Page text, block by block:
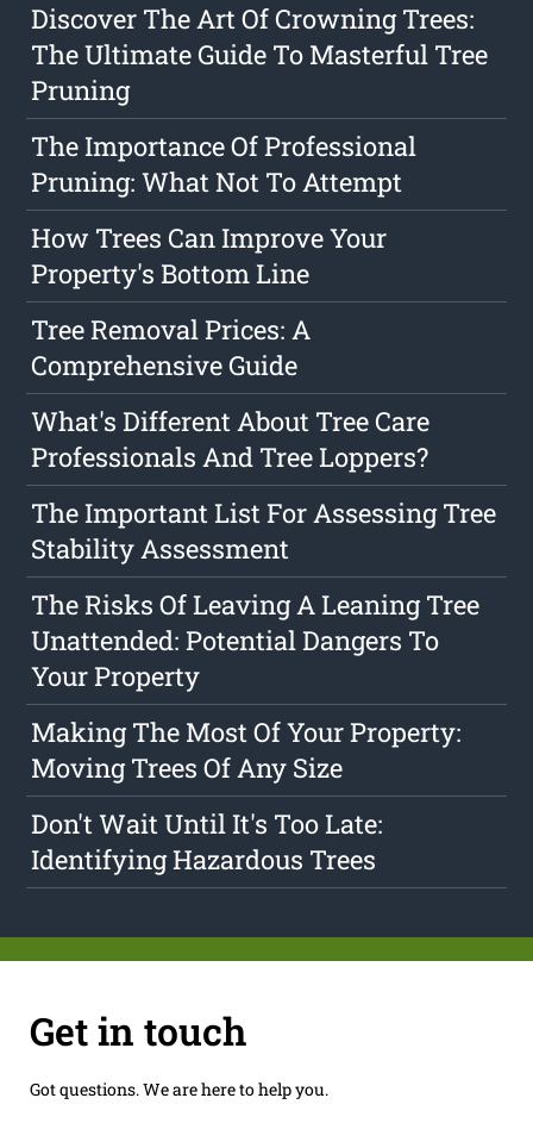
Discover The Art Of Crowning Trees:
The Ultimate Guide To Masterful Tree
Pruning
The Importance Of Professional
Pruning: What Not To Attempt
How Trees Can Improve Your
Property's Bottom Line
Tree Removal Prices: A
Comprehensive Guide
What's Different About Tree Care
Professionals And Tree Loppers?
The Important List For Assessing Tree
Stability Assessment
The Risks Of Leaving A Leaning Tree
Unattended: Potential Dangers To
Your Property
Making The Most Of Your Property:
Moving Trees Of Any Size
Don't Wait Until It's Too Late:
Identifying Hazardous Trees
Get in touch
Got questions. We are here to help you.